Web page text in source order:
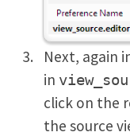
Next, again
in
click on the
the source